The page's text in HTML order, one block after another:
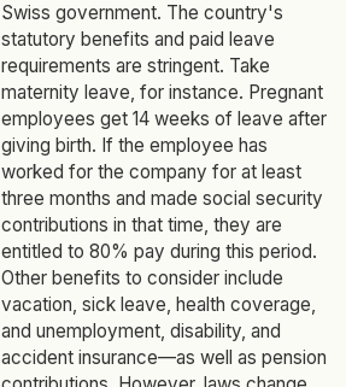
Swiss government. The country's
statutory benefits and paid leave
requirements are stringent. Take
maternity leave, for instance. Pregnant
employees get 14 weeks of leave after
giving birth. If the employee has
worked for the company for at least
three months and made social security
contributions in that time, they are
entitled to 80% pay during this period.
Other benefits to consider include
vacation, sick leave, health coverage,
and unemployment, disability, and
accident insurance—as well as pension